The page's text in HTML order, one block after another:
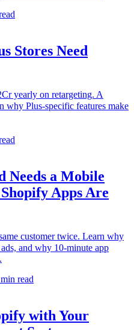
Stores Need
yearly on retargeting. A
why Plus-specific features make
Needs a Mobile
Apps Are
customer twice. Learn why
and why 10-minute app
read
with Your